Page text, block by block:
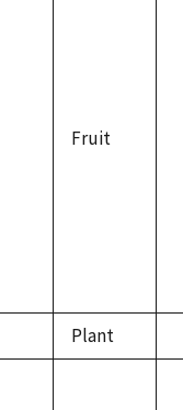
Fruit
Plant